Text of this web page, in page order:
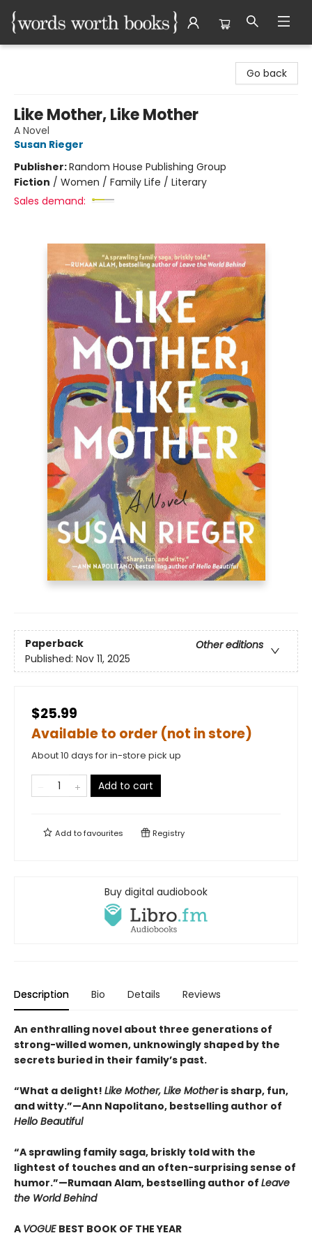
Go back
Like Mother, Like Mother
A Novel
Susan Rieger
Publisher:Random House Publishing Group
Fiction / Women / Family Life / Literary
Sales demand:
Paperback
Other editions
Published: Nov 11, 2025
$25.99
Available to order (not in store)
About 10 days for in-store pick up
Add to cart
Add tofavourites Registry
Buy digital audiobook
Description Bio Details Reviews
An enthralling novel about three generations of
strong-willed women, unknowingly shaped by the
secrets buried in their family’s past.
“What a delight! Like Mother, Like Motheris sharp, fun,
and witty.”—Ann Napolitano, bestselling author of
Hello Beautiful
“A sprawling family saga, briskly told with the
lightest of touches and an often-surprising sense of
humor.”—Rumaan Alam, bestselling author of Leave
the World Behind
A VOGUE BEST BOOK OF THE YEAR